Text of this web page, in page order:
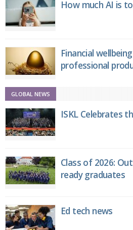
How much AI is
Financial
professional
GLOBAL NEWS
ISKL Celebrates
Class of 2026:
ready graduates
Ed tech news